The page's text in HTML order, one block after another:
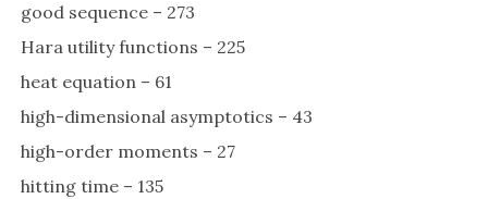
good sequence – 273
Hara utility functions – 225
heat equation – 61
high-dimensional asymptotics – 43
high-order moments – 27
hitting time – 135